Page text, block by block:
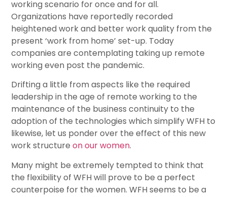
working scenario for once and for all.
Organizations have reportedly recorded
heightened work and better work quality from the
present ‘work from home’ set-up. Today
companies are contemplating taking up remote
working even post the pandemic.
Drifting a little from aspects like the required
leadership in the age of remote working to the
maintenance of the business continuity to the
adoption of the technologies which simplify WFH to
likewise, let us ponder over the effect of this new
work structureon our women.
Many might be extremely tempted to think that
the flexibility of WFH will prove to be a perfect
counterpoise for the women. WFH seems to be a